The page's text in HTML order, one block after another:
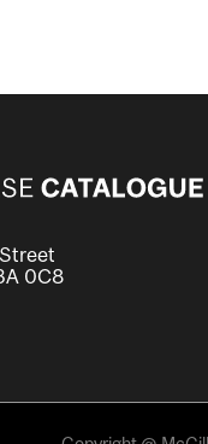
0C8